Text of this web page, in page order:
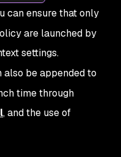
can ensure that only
are launched by
settings.
also be appended to
time through
, and the use of